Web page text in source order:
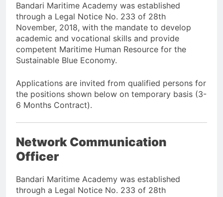
Bandari Maritime Academy was established
through a Legal Notice No. 233 of 28th
November, 2018, with the mandate to develop
academic and vocational skills and provide
competent Maritime Human Resource for the
Sustainable Blue Economy.
Applications are invited from qualified persons for
the positions shown below on temporary basis (3-
6 Months Contract).
Network Communication
Officer
Bandari Maritime Academy was established
through a Legal Notice No. 233 of 28th